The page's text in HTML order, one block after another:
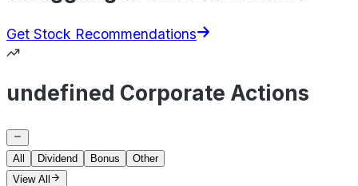
Get Stock Recommendations
undefined Corporate Actions
All Dividend Bonus
Other
View All